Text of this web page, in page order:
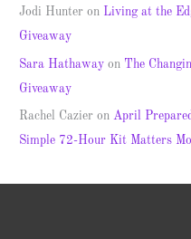
Jodi Hunter on Living at the
Giveaway
Sara Hathaway on The
Giveaway
Rachel Cazier onApril
Simple 72-Hour Kit Matters